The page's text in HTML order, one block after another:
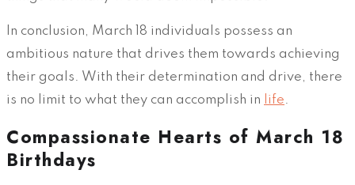
In conclusion, March 18 individuals possess an
ambitious nature that drives them towards achieving
their goals. With their determination and drive, there
is no limit to what they can accomplish in
life.
Compassionate Hearts of March 18
Birthdays